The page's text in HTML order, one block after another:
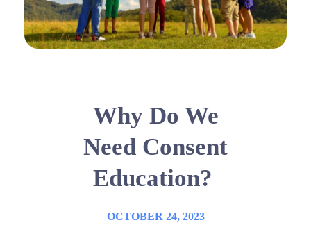
Why Do We
Need Consent
Education?
OCTOBER 24, 2023